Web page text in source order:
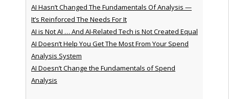
AI Hasn’t Changed The Fundamentals Of Analysis —
It’s Reinforced The Needs For It
AI is Not AI … And AI-Related Tech is Not Created Equal
AI Doesn’t Help You Get The Most From Your Spend
Analysis System
AI Doesn’t Change the Fundamentals of Spend
Analysis